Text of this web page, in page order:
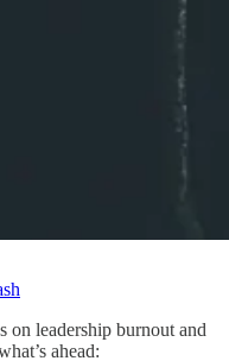
on leadership burnout and
ahead: